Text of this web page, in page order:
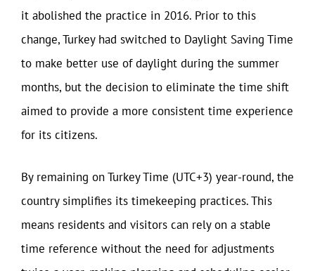
it abolished the practice in 2016. Prior to this
change, Turkey had switched to Daylight Saving Time
to make better use of daylight during the summer
months, but the decision to eliminate the time shift
aimed to provide a more consistent time experience
for its citizens.
By remaining on Turkey Time (UTC+3) year-round, the
country simplifies its timekeeping practices. This
means residents and visitors can rely on a stable
time reference without the need for adjustments